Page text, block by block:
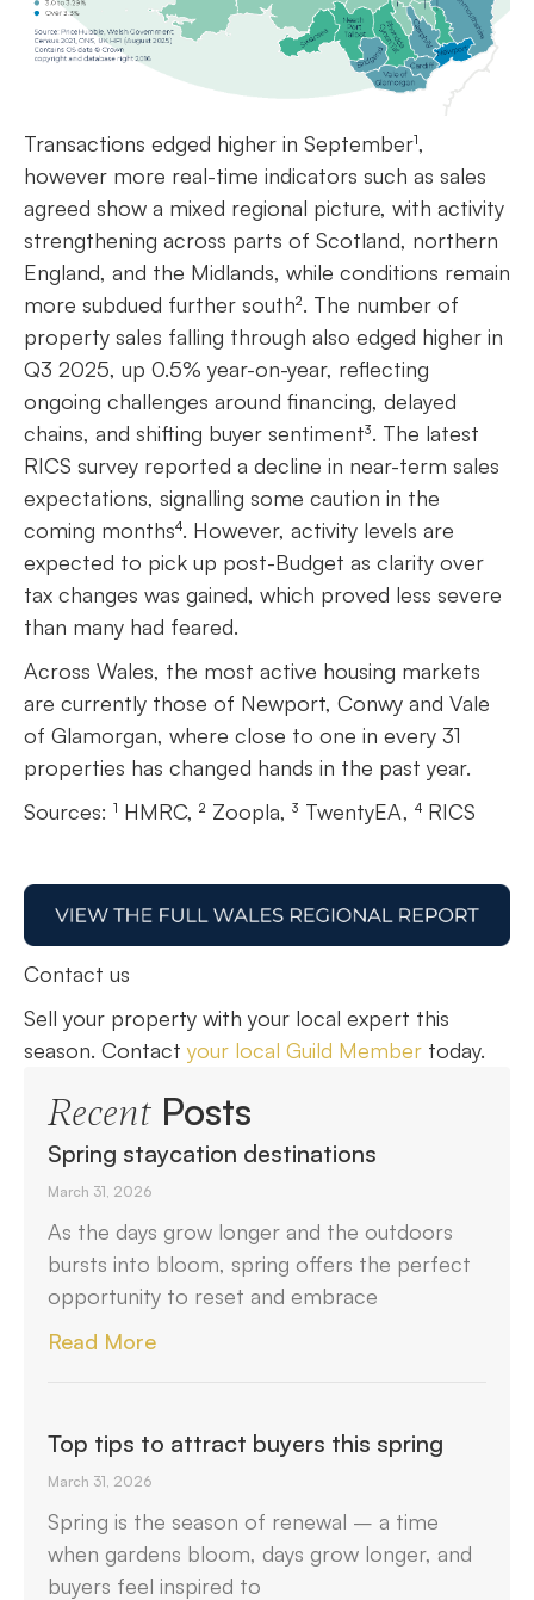
Transactions edged higher in September¹,
however more real-time indicators such as sales
agreed show a mixed regional picture, with activity
strengthening across parts of Scotland, northern
England, and the Midlands, while conditions remain
more subdued further south². The number of
property sales falling through also edged higher in
Q3 2025, up 0.5% year-on-year, reflecting
ongoing challenges around financing, delayed
chains, and shifting buyer sentiment³. The latest
RICS survey reported a decline in near-term sales
expectations, signalling some caution in the
coming months⁴. However, activity levels are
expected to pick up post-Budget as clarity over
tax changes was gained, which proved less severe
than many had feared.
Across Wales, the most active housing markets
are currently those of Newport, Conwy and Vale
of Glamorgan, where close to one in every 31
properties has changed hands in the past year.
Sources: ¹ HMRC, ² Zoopla, ³ TwentyEA, ⁴ RICS
Contact us
Sell your property with your local expert this
season. Contact your local Guild Member today.
RecentPosts
Spring staycation destinations
March 31, 2026
As the days grow longer and the outdoors
bursts into bloom, spring offers the perfect
opportunity to reset and embrace
Read More
Top tips to attract buyers this spring
March 31, 2026
Spring is the season of renewal – a time
when gardens bloom, days grow longer, and
buyers feel inspired to